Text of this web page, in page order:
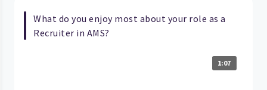
What do you enjoy most about your role as a
Recruiter in AMS?
1:07